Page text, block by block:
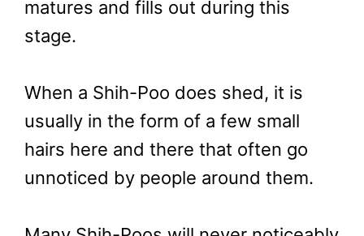
matures and fills out during this
stage.
When a Shih-Poo does shed, it is
usually in the form of a few small
hairs here and there that often go
unnoticed by people around them.